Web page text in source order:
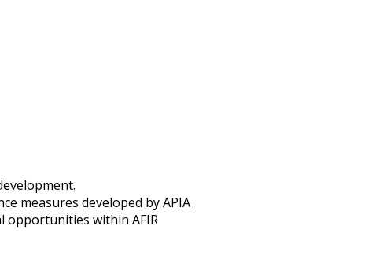
measures developed by APIA
opportunities within AFIR